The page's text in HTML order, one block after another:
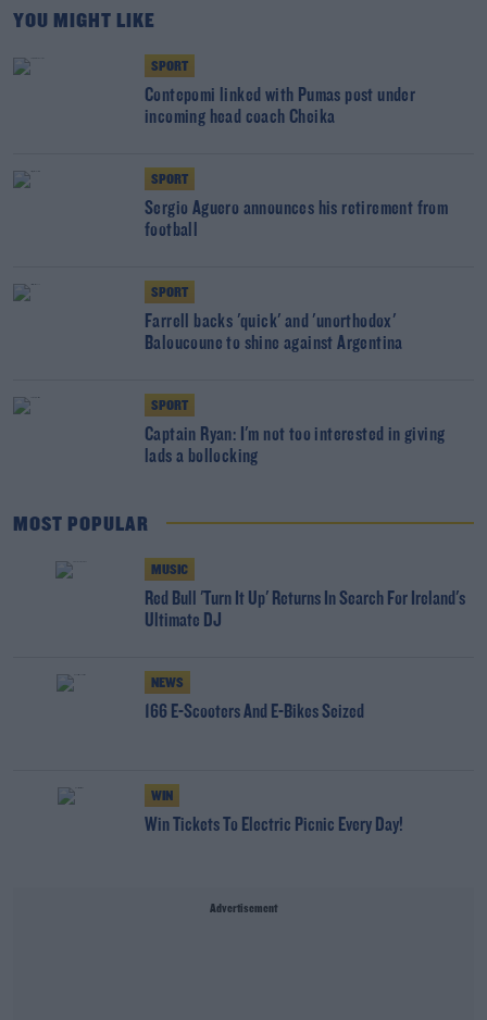
YOU MIGHT LIKE
SPORT
Contepomi linked with Pumas post under
incoming head coach Cheika
SPORT
Sergio Aguero announces his retirement from
football
SPORT
Farrell backs 'quick' and 'unorthodox'
Baloucoune to shine against Argentina
SPORT
Captain Ryan: I'm not too interested in giving
lads a bollocking
MOST POPULAR
MUSIC
Red Bull 'Turn It Up' Returns In Search For Ireland's
Ultimate DJ
NEWS
166 E-Scooters And E-Bikes Seized
WIN
Win Tickets To Electric Picnic Every Day!
Advertisement